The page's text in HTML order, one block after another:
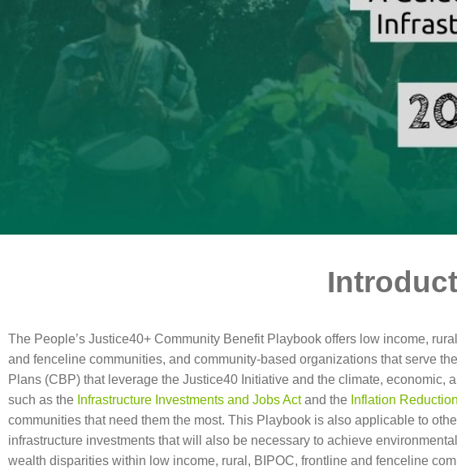
The People’s Justice40+ Community Benefit Playbook offers low income,
and fenceline communities, and community-based organizations that serve
Plans (CBP) that leverage the Justice40 Initiative and the climate,
such as the Infrastructure Investments and Jobs Actand the Inflation
communities that need them the most. This Playbook is also applicable to
infrastructure investments that will also be necessary to achieve
wealth disparities within low income, rural, BIPOC, frontline and fenceline